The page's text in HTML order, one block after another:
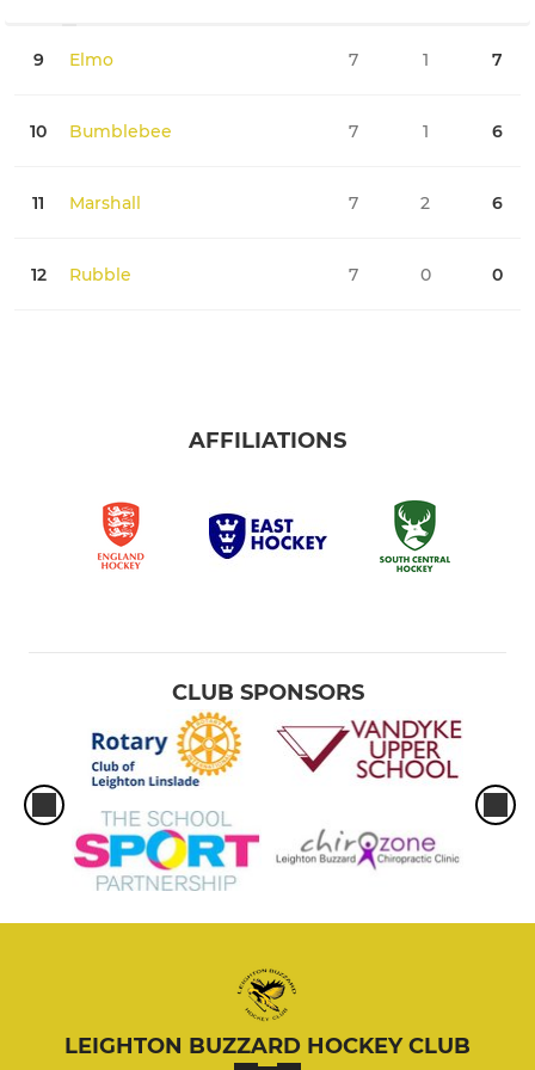
9 Elmo 7
10 Bumblebee 6
11 Marshall 6
12 Rubble 0
7 1 0
7 1 0
7 2 0
7 0 0
AFFILIATIONS
CLUB SPONSORS
LEIGHTON BUZZARD HOCKEY CLUB